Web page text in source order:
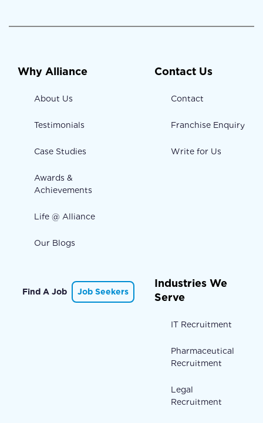
Why Alliance
About Us
Testimonials
Case Studies
Awards &
Achievements
Life @ Alliance
Our Blogs
Contact Us
Contact
Franchise Enquiry
Write for Us
Find A Job Job Seekers
Industries We
Serve
IT Recruitment
Pharmaceutical
Recruitment
Legal
Recruitment